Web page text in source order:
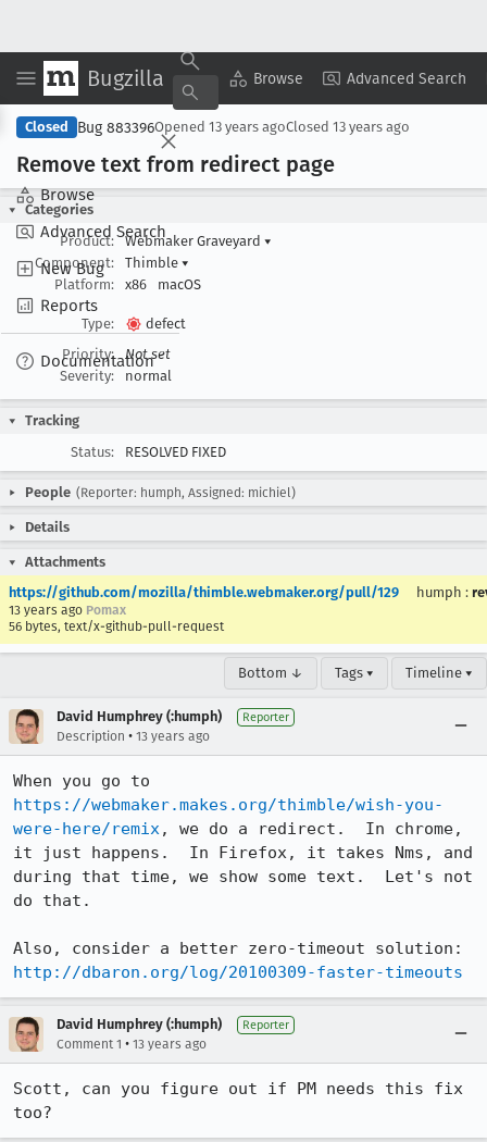
Bugzilla Browse Advanced Search
Browse
Advanced Search
New Bug
Reports
Documentation
Copy Summary ▾ View ▾
Closed Bug 883396Opened 13 years agoClosed 13 years ago
Remove text from redirect page
Categories
Product:
Webmaker Graveyard ▾
Component:
Thimble ▾
Platform:
x86 macOS
Type:
defect
Priority:
Not set
Severity:
normal
Tracking
Status:
RESOLVED FIXED
People (Reporter: humph, Assigned: michiel)
Details
Attachments
https://github.com/mozilla/thimble.webmaker.org/pull/129
13 years ago Pomax
56 bytes, text/x-github-pull-request
humph :
Bottom ↓ Tags ▾ Timeline ▾
David Humphrey (:humph) Reporter
Description • 13 years ago
https://webmaker.makes.org/thimble/wish-you-
were-here/remix, we do a redirect.  In chrome,
it just happens.  In Firefox, it takes Nms, and
during that time, we show some text.  Let's not
do that.
http://dbaron.org/log/20100309-faster-timeouts
David Humphrey (:humph) Reporter
Comment 1 • 13 years ago
Scott, can you figure out if PM needs this fix
too?